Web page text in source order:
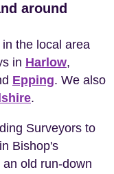
around
the local area
in Harlow,
Epping. We also
.
Surveyors to
Bishop's
old run-down